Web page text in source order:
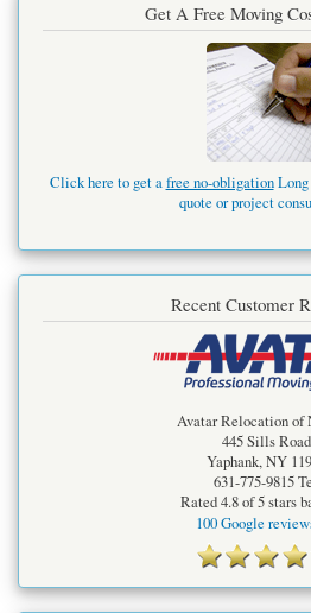
Get A Free Moving
Click here to get afree no-obligationLong
quote or project
Recent Customer
Avatar Relocation of
445 Sills Road
Yaphank,NY
631-775-9815
Rated4.8of 5 stars
100Google